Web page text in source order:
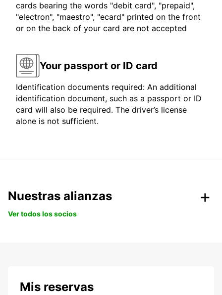
cards bearing the words "debit card", "prepaid",
"electron", "maestro", "ecard" printed on the front
or on the back of your card are not accepted
Your passport or ID card
Identification documents required: An additional
identification document, such as a passport or ID
card will also be required. The driver’s license
alone is not sufficient.
Nuestras alianzas
Ver todos los socios
Mis reservas